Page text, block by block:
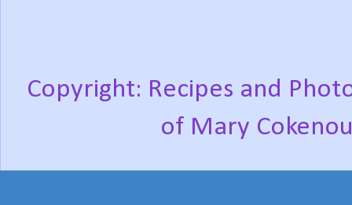
Copyright: Recipes and
of Mary